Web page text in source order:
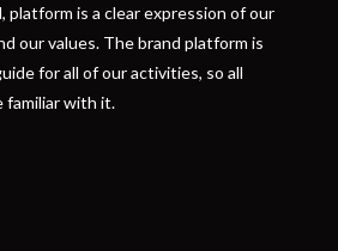
platform is a clear expression of our
our values. The brand platform is
for all of our activities, so all
familiar with it.